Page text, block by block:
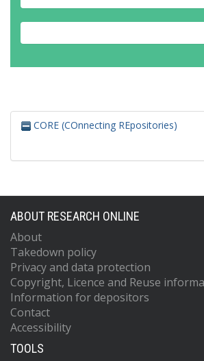
CORE (COnnecting REpositories)
ABOUT RESEARCH ONLINE
About
Takedown policy
Privacy and data protection
Copyright, Licence and Reuse
Information for depositors
Contact
Accessibility
TOOLS